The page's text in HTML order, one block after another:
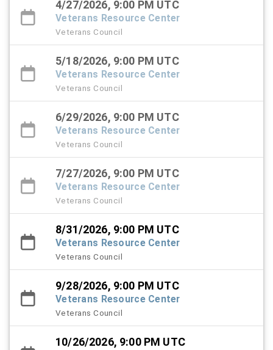
4/27/2026, 9:00 PM UTC
Veterans Resource Center
Veterans Council
5/18/2026, 9:00 PM UTC
Veterans Resource Center
Veterans Council
6/29/2026, 9:00 PM UTC
Veterans Resource Center
Veterans Council
7/27/2026, 9:00 PM UTC
Veterans Resource Center
Veterans Council
8/31/2026, 9:00 PM UTC
Veterans Resource Center
Veterans Council
9/28/2026, 9:00 PM UTC
Veterans Resource Center
Veterans Council
10/26/2026, 9:00 PM UTC